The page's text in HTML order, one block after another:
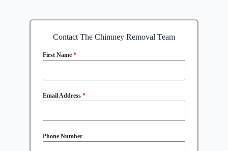
Contact The Chimney Removal Team
First Name *
Email Address *
Phone Number